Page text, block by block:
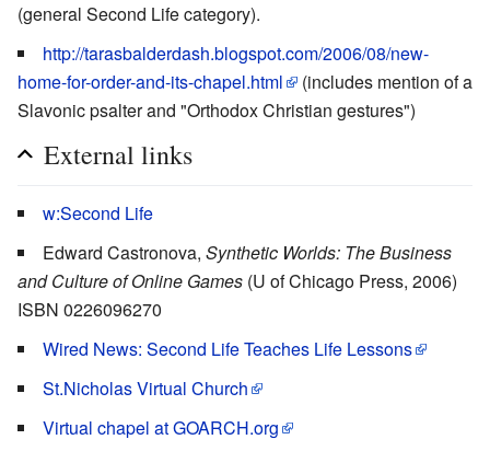
(general Second Life category).
http://tarasbalderdash.blogspot.com/2006/08/new-
home-for-order-and-its-chapel.html
(includes mention of a
Slavonic psalter and "Orthodox Christian gestures")
External links
w:Second Life
Edward Castronova, Synthetic Worlds: The Business
and Culture of Online Games (U of Chicago Press, 2006)
ISBN 0226096270
Wired News: Second Life Teaches Life Lessons
St.Nicholas Virtual Church
Virtual chapel at GOARCH.org